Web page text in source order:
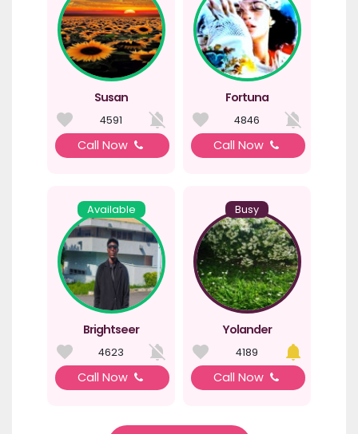
Susan
4591
Call Now
Fortuna
4846
Call Now
Available
Brightseer
4623
Call Now
Busy
Yolander
4189
Call Now